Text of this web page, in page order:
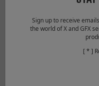
Sign up to receive
the world of X and GFX
[ * ]